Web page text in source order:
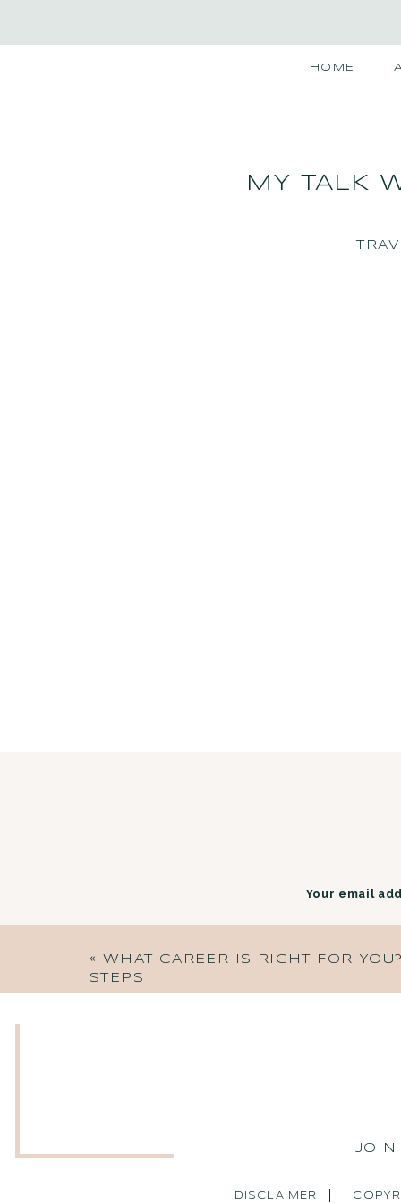
HOME
MY TALK
Your email
« WHAT CAREER IS RIGHT FOR
STEPS
DISCLAIMER
JOIN